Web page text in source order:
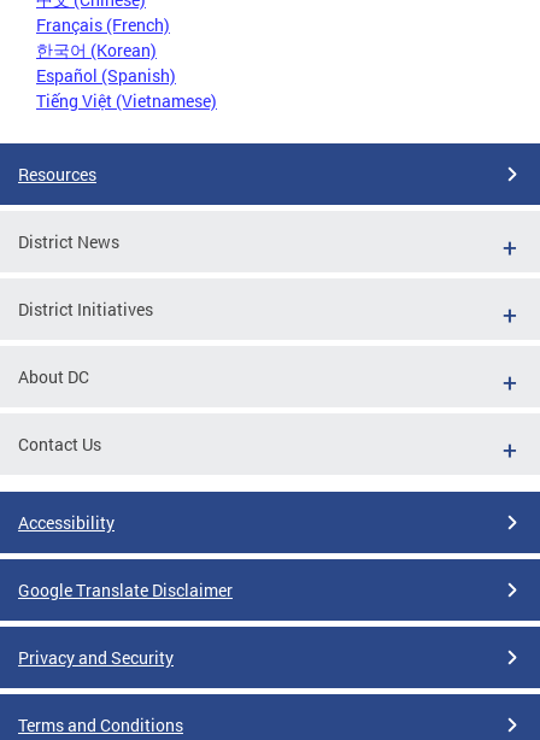
Français (French)
한국어 (Korean)
Español (Spanish)
Tiếng Việt (Vietnamese)
Resources
District News
District Initiatives
About DC
Contact Us
Accessibility
Google Translate Disclaimer
Privacy and Security
Terms and Conditions